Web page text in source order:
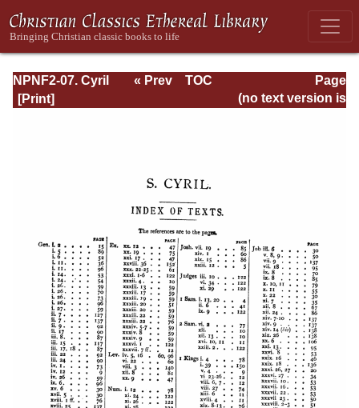
NPNF2-07. Cyril
of Jerusalem,
Page
Page_178.html
« Prev
TOC
(no text version is